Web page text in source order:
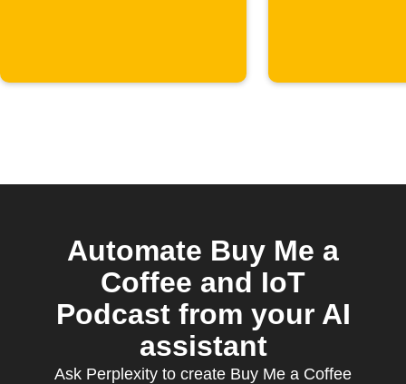
Automate Buy Me a
Coffee and IoT
Podcast from your AI
assistant
Ask Perplexity to create Buy Me a Coffee